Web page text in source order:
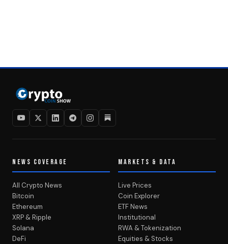
NEWS COVERAGE
All Crypto News
Bitcoin
Ethereum
XRP & Ripple
Solana
DeFi
MARKETS & DATA
Live Prices
Coin Explorer
ETF News
Institutional
RWA & Tokenization
Equities & Stocks